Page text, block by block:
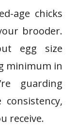
age chicks
brooder.
egg size
minimum in
guarding
receive.